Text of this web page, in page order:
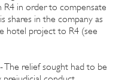
R4 in order to compensate
shares in the company as
hotel project to R4 (see
The relief sought had to be